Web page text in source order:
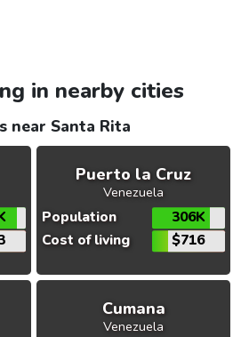
in nearby cities
near Santa Rita
Puerto la Cruz
Venezuela
Population
306K
Cost of living
$716
Cumana
Venezuela